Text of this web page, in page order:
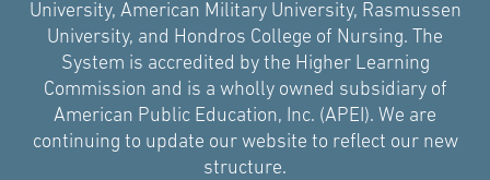
University, American Military University, Rasmussen
University, and Hondros College of Nursing. The
System is accredited by the Higher Learning
Commission and is a wholly owned subsidiary of
American Public Education, Inc. (APEI). We are
continuing to update our website to reflect our new
structure.